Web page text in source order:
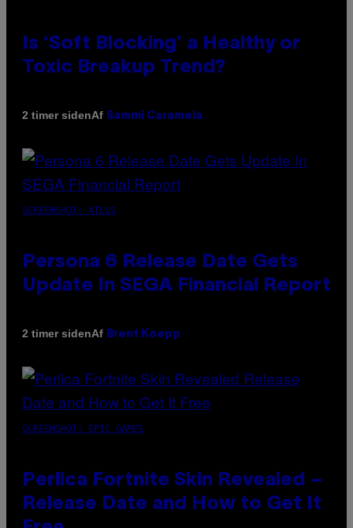
Is ‘Soft Blocking’ a Healthy or
Toxic Breakup Trend?
2 timer sidenAf Sammi Caramela
SCREENSHOT: ATLUS
Persona 6 Release Date Gets
Update In SEGA Financial Report
2 timer sidenAf Brent Koepp
SCREENSHOT: EPIC GAMES
Perlica Fortnite Skin Revealed –
Release Date and How to Get It